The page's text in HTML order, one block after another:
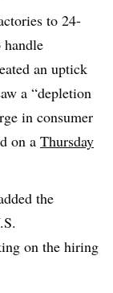
to 24-
an uptick
a “depletion
in consumer
on a Thursday
the
on the hiring